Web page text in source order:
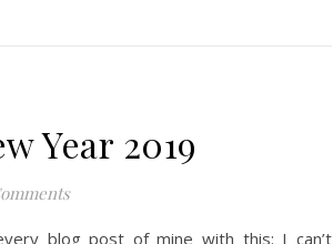
Year 2019
blog post of mine with this: I can’t